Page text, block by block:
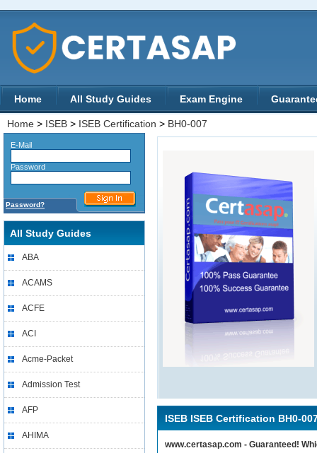
Home All Study Guides Exam Engine
Home > ISEB > ISEB Certification > BH0-007
E-Mail
Password
Password?
All Study Guides
ABA
ACAMS
ACFE
ACI
Acme-Packet
Admission Test
AFP
AHIMA
ISEB ISEB Certification BH0-
www.certasap.com - Guaranteed!